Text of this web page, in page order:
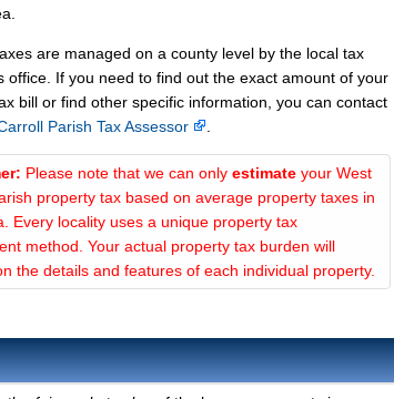
are managed on a county level by the local tax
office. If you need to find out the exact amount of your
bill or find other specific information, you can contact
Parish Tax Assessor
Please note that we can only estimate your West
property tax based on average property taxes in
Every locality uses a unique property tax
method. Your actual property tax burden will
the details and features of each individual property.